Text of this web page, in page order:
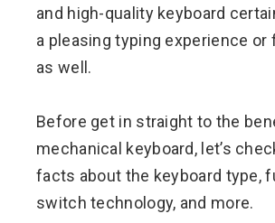
and high-quality keyboard
a pleasing typing experience or
as well.
Before get in straight to the
mechanical keyboard, let’s
facts about the keyboard type,
switch technology, and more.